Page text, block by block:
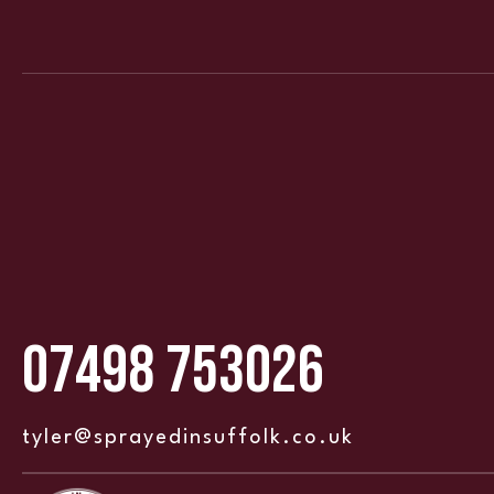
07498 753026
tyler@sprayedinsuffolk.co.uk